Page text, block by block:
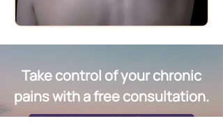
Take control of your chronic
pains with a free consultation.
Schedule a Free Consultation Now